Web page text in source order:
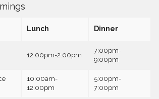
Lunch Dinner
12:00pm-2:00pm
7:00pm-
9:00pm
10:00am-
12:00pm
5:00pm-
7:00pm